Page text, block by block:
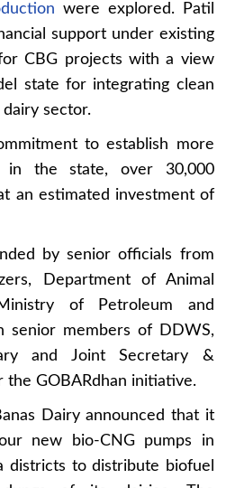
were explored. Patil
support under existing
CBG projects with a view
state for integrating clean
sector.
to establish more
in the state, over 30,000
an estimated investment of
by senior officials from
Department of Animal
of Petroleum and
senior members of DDWS,
and Joint Secretary &
the GOBARdhan initiative.
Dairy announced that it
new bio-CNG pumps in
districts to distribute biofuel